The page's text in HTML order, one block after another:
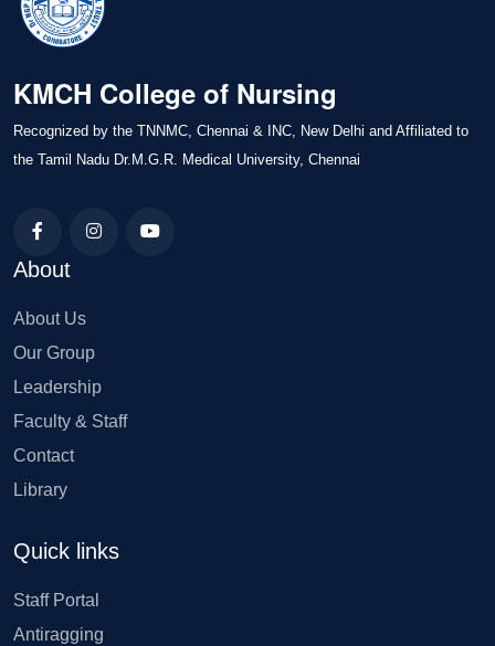
KMCH College of Nursing
Recognized by the TNNMC, Chennai & INC, New Delhi and Affiliated to
the Tamil Nadu Dr.M.G.R. Medical University, Chennai
About
About Us
Our Group
Leadership
Faculty & Staff
Contact
Library
Quick links
Staff Portal
Antiragging